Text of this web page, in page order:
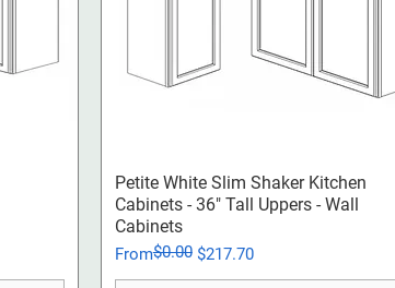
Quick View
Petite White Slim Shaker Kitchen
Cabinets - 36" Tall Uppers - Wall
Cabinets
From
Regular Price
$0.00 $217.70
Sale Price